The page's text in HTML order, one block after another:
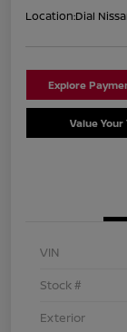
Location:Dial
Explore
Value Your
VIN
Stock #
Exterior